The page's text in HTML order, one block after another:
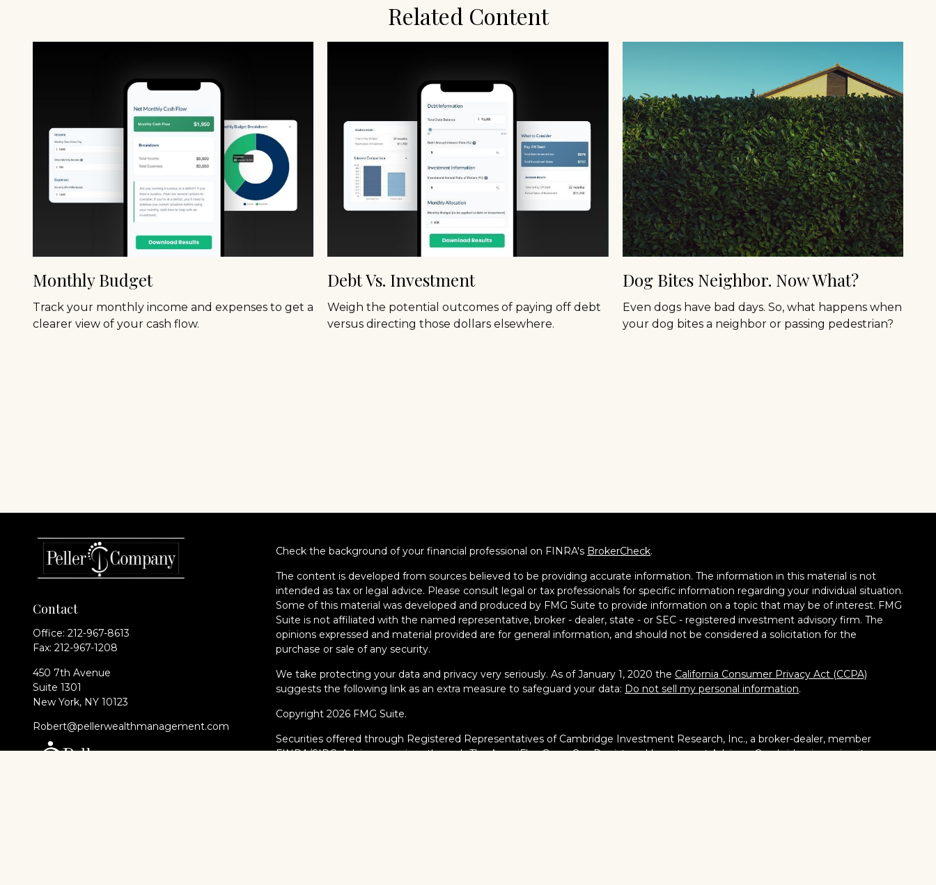
Related Content
Monthly Budget
Track your monthly income and expenses to get a
clearer view of your cash flow.
Debt Vs. Investment
Weigh the potential outcomes of paying off debt
versus directing those dollars elsewhere.
Dog Bites Neighbor. Now What?
Even dogs have bad days. So, what happens when
your dog bites a neighbor or passing pedestrian?
Contact
Office: 212-967-8613
Fax: 212-967-1208
450 7th Avenue
Suite 1301
New York, NY 10123
Robert@pellerwealthmanagement.com
Check the background of your financial professional on FINRA's BrokerCheck.
The content is developed from sources believed to be providing accurate information. The information in this material is not
intended as tax or legal advice. Please consult legal or tax professionals for specific information regarding your individual situation.
Some of this material was developed and produced by FMG Suite to provide information on a topic that may be of interest. FMG
Suite is not affiliated with the named representative, broker - dealer, state - or SEC - registered investment advisory firm. The
opinions expressed and material provided are for general information, and should not be considered a solicitation for the
purchase or sale of any security.
We take protecting your data and privacy very seriously. As of January 1, 2020 the California Consumer Privacy Act (CCPA)
suggests the following link as an extra measure to safeguard your data: Do not sell my personal information.
Copyright 2026 FMG Suite.
Securities offered through Registered Representatives of Cambridge Investment Research, Inc., a broker-dealer, member
FINRA/SIPC. Advisory services through The AmeriFlex Group®, a Registered Investment Adviser. Cambridge is a minority owner